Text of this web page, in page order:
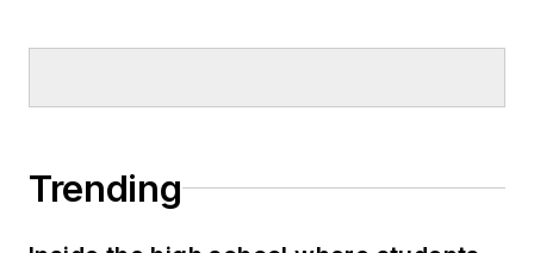
Trending